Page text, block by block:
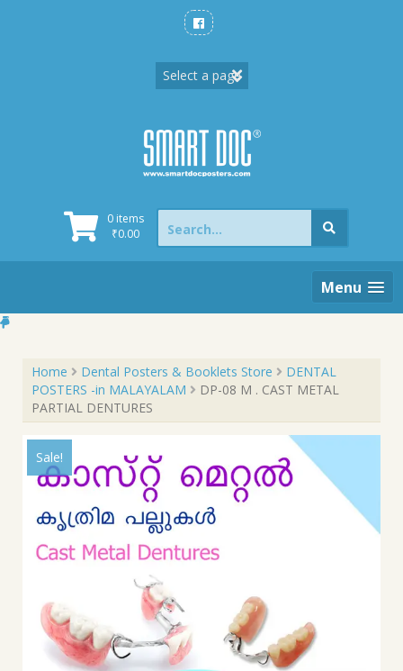
0 items
₹0.00
Search
for:
Menu
Home Dental Posters & Booklets Store
DENTAL
POSTERS -in MALAYALAM
DP-08 M . CAST METAL
PARTIAL DENTURES
Sale!